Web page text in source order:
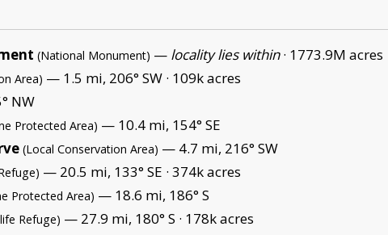
(National Monument) — locality lies within· 1773.9M acres
Area) — 1.5 mi, 206° SW · 109k acres
NW
Protected Area) — 10.4 mi, 154° SE
(Local Conservation Area) — 4.7 mi, 216° SW
— 20.5 mi, 133° SE · 374k acres
Protected Area) — 18.6 mi, 186° S
Refuge) — 27.9 mi, 180° S · 178k acres